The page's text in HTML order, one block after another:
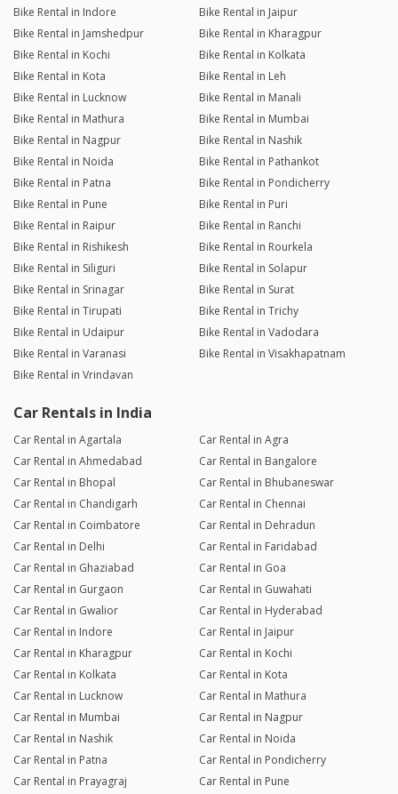
Bike Rental in Indore
Bike Rental in Jaipur
Bike Rental in Jamshedpur
Bike Rental in Kharagpur
Bike Rental in Kochi
Bike Rental in Kolkata
Bike Rental in Kota
Bike Rental in Leh
Bike Rental in Lucknow
Bike Rental in Manali
Bike Rental in Mathura
Bike Rental in Mumbai
Bike Rental in Nagpur
Bike Rental in Nashik
Bike Rental in Noida
Bike Rental in Pathankot
Bike Rental in Patna
Bike Rental in Pondicherry
Bike Rental in Pune
Bike Rental in Puri
Bike Rental in Raipur
Bike Rental in Ranchi
Bike Rental in Rishikesh
Bike Rental in Rourkela
Bike Rental in Siliguri
Bike Rental in Solapur
Bike Rental in Srinagar
Bike Rental in Surat
Bike Rental in Tirupati
Bike Rental in Trichy
Bike Rental in Udaipur
Bike Rental in Vadodara
Bike Rental in Varanasi
Bike Rental in Visakhapatnam
Bike Rental in Vrindavan
Car Rentals in India
Car Rental in Agartala
Car Rental in Agra
Car Rental in Ahmedabad
Car Rental in Bangalore
Car Rental in Bhopal
Car Rental in Bhubaneswar
Car Rental in Chandigarh
Car Rental in Chennai
Car Rental in Coimbatore
Car Rental in Dehradun
Car Rental in Delhi
Car Rental in Faridabad
Car Rental in Ghaziabad
Car Rental in Goa
Car Rental in Gurgaon
Car Rental in Guwahati
Car Rental in Gwalior
Car Rental in Hyderabad
Car Rental in Indore
Car Rental in Jaipur
Car Rental in Kharagpur
Car Rental in Kochi
Car Rental in Kolkata
Car Rental in Kota
Car Rental in Lucknow
Car Rental in Mathura
Car Rental in Mumbai
Car Rental in Nagpur
Car Rental in Nashik
Car Rental in Noida
Car Rental in Patna
Car Rental in Pondicherry
Car Rental in Prayagraj
Car Rental in Pune